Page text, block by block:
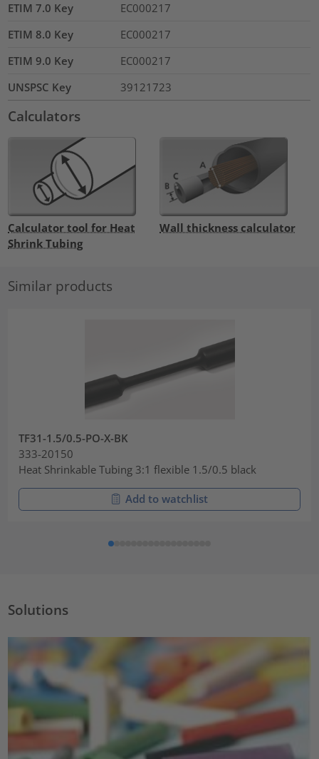
ETIM 7.0 Key
EC000217
ETIM 8.0 Key
EC000217
ETIM 9.0 Key
EC000217
UNSPSC Key
39121723
Calculators
Calculator tool for Heat
Shrink Tubing
Wall thickness calculator
Similar products
TF31-1.5/0.5-PO-X-BK
333-20150
Heat Shrinkable Tubing 3:1 flexible 1.5/0.5 black
Add to watchlist
Solutions